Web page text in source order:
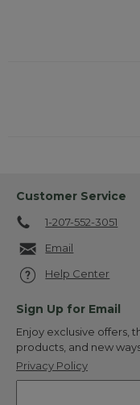
Customer Service
1-207-552-3051
Email
Help Center
Sign Up for Email
Enjoy exclusive offers,
products, and new
Privacy Policy